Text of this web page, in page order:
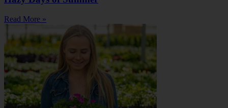
Read More »